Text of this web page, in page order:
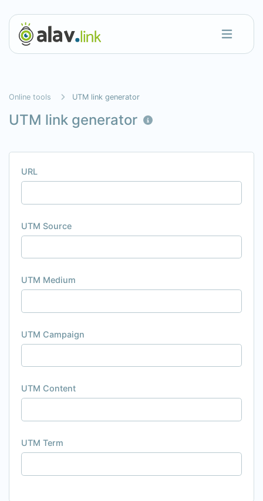
Online tools UTM link generator
UTM link generator
URL
UTM Source
UTM Medium
UTM Campaign
UTM Content
UTM Term